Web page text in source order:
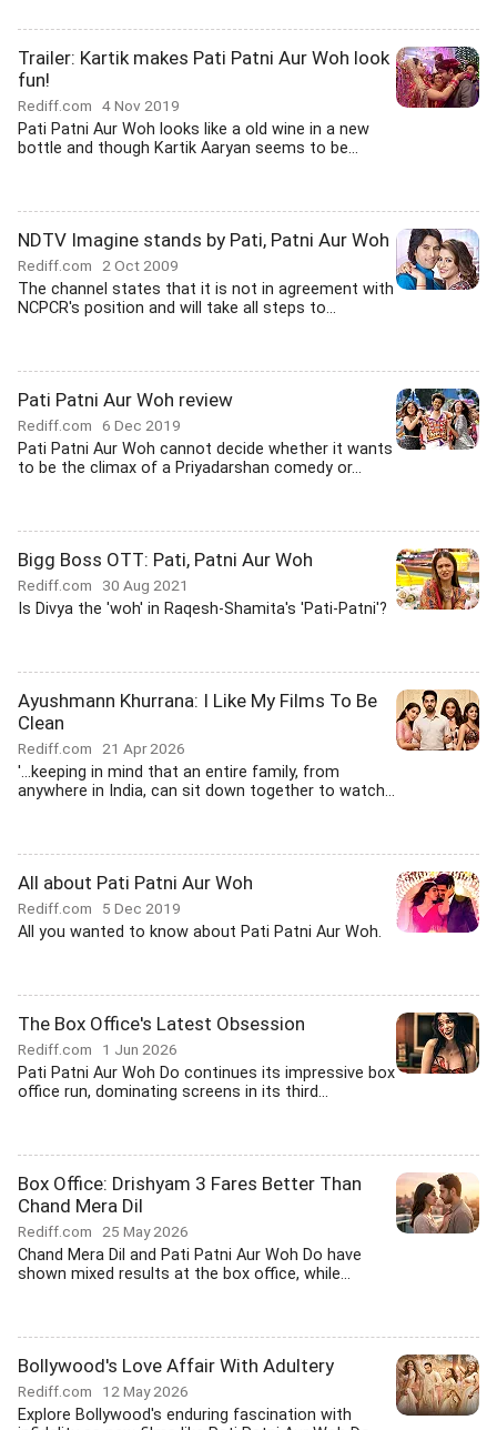
Trailer: Kartik makes Pati Patni Aur Woh look
fun!
Rediff.com 4 Nov 2019
Pati Patni Aur Woh looks like a old wine in a new
bottle and though Kartik Aaryan seems to be...
NDTV Imagine stands by Pati, Patni Aur Woh
Rediff.com 2 Oct 2009
The channel states that it is not in agreement with
NCPCR's position and will take all steps to...
Pati Patni Aur Woh review
Rediff.com 6 Dec 2019
Pati Patni Aur Woh cannot decide whether it wants
to be the climax of a Priyadarshan comedy or...
Bigg Boss OTT: Pati, Patni Aur Woh
Rediff.com 30 Aug 2021
Is Divya the 'woh' in Raqesh-Shamita's 'Pati-Patni'?
Ayushmann Khurrana: I Like My Films To Be
Clean
Rediff.com 21 Apr 2026
'...keeping in mind that an entire family, from
anywhere in India, can sit down together to watch...
All about Pati Patni Aur Woh
Rediff.com 5 Dec 2019
All you wanted to know about Pati Patni Aur Woh.
The Box Office's Latest Obsession
Rediff.com 1 Jun 2026
Pati Patni Aur Woh Do continues its impressive box
office run, dominating screens in its third...
Box Office: Drishyam 3 Fares Better Than
Chand Mera Dil
Rediff.com 25 May 2026
Chand Mera Dil and Pati Patni Aur Woh Do have
shown mixed results at the box office, while...
Bollywood's Love Affair With Adultery
Rediff.com 12 May 2026
Explore Bollywood's enduring fascination with